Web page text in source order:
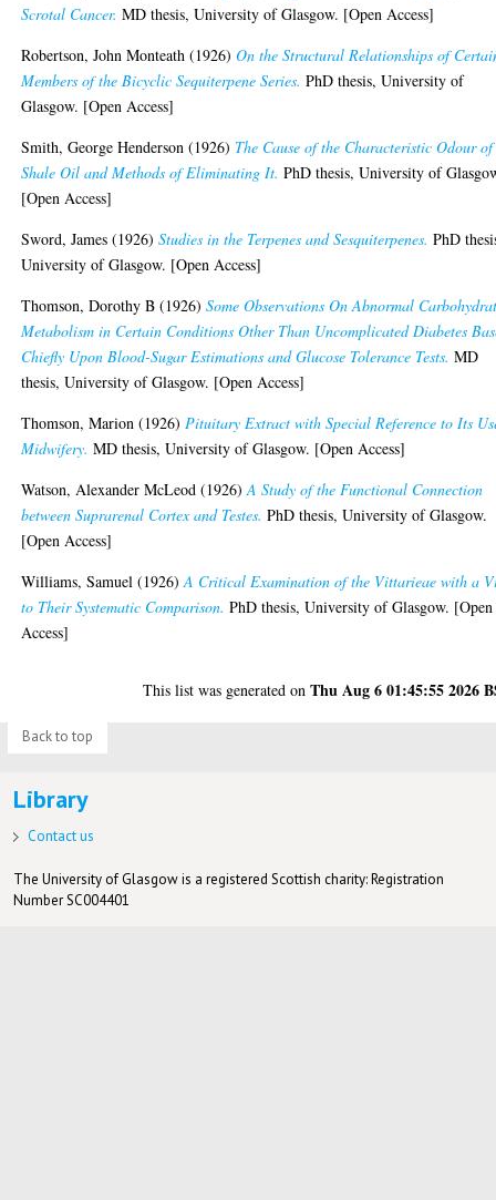
Scrotal Cancer. MD thesis, University of Glasgow. [Open Access]
Robertson, John Monteath (1926)On the Structural Relationships of
Members of the Bicyclic Sequiterpene Series. PhD thesis, University of
Glasgow. [Open Access]
Smith, George Henderson (1926) The Cause of the Characteristic Odour of
Shale Oil and Methods of Eliminating It. PhD thesis, University of
[Open Access]
Sword, James (1926)Studies in the Terpenes and Sesquiterpenes. PhD
University of Glasgow. [Open Access]
Thomson, Dorothy B (1926)Some Observations On Abnormal
Metabolism in Certain Conditions Other Than Uncomplicated Diabetes
Chiefly Upon Blood-Sugar Estimations and Glucose Tolerance Tests. MD
thesis, University of Glasgow. [Open Access]
Thomson, Marion (1926) Pituitary Extract with Special Reference to Its
Midwifery. MD thesis, University of Glasgow. [Open Access]
Watson, Alexander McLeod (1926)A Study of the Functional Connection
between Suprarenal Cortex and Testes. PhD thesis, University of Glasgow.
[Open Access]
Williams, Samuel (1926)A Critical Examination of the Vittarieae with a
to Their Systematic Comparison. PhD thesis, University of Glasgow. [Open
Access]
This list was generated onThu Aug 6 01:45:55 2026
Back to top
Library
Contact us
The University of Glasgow is a registered Scottish charity: Registration
Number SC004401